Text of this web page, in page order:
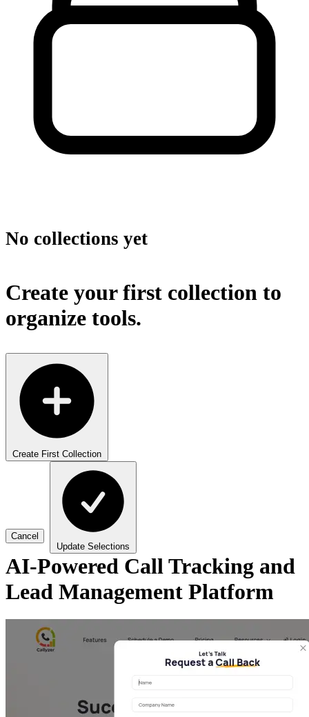
No collections yet
Create your first collection to
organize tools.
Create First Collection
Cancel
Update Selections
AI-Powered Call Tracking and
Lead Management Platform